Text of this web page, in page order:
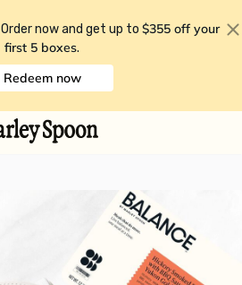
Order now and get up to $355 off your
first 5 boxes.
Redeem now